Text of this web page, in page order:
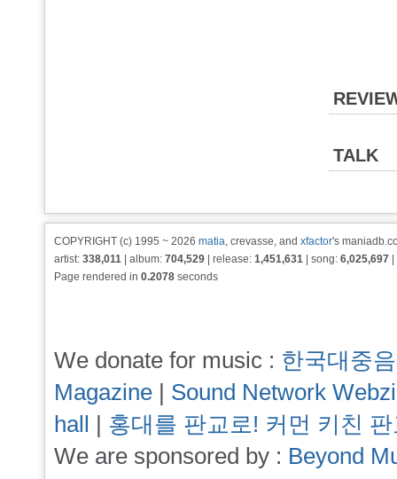
TALK
COPYRIGHT (c) 1995 ~ 2026 matia, crevasse, and xfactor's
artist: 338,011 | album: 704,529 | release: 1,451,631 | song: 6,025,697
Page rendered in 0.2078 seconds
We donate for music : 한국대중
Magazine | Sound Network
hall | 홍대를 판교로! 커먼 키친
We are sponsored by : Beyond